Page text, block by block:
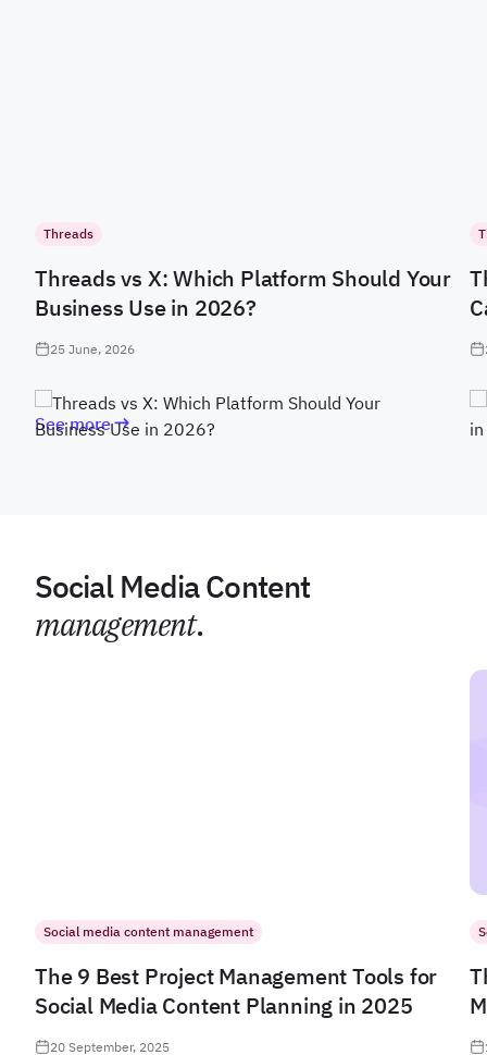
Threads
Threads vs X: Which Platform Should Your
Business Use in 2026?
25 June, 2026
See more
Social Media Content
management.
Social media content management
The 9 Best Project Management Tools for
Social Media Content Planning in 2025
20 September, 2025